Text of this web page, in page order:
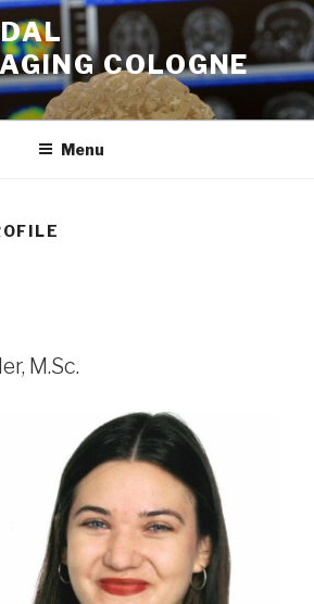
COLOGNE
Menu
M.Sc.